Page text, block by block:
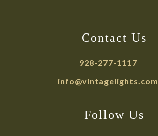
Contact Us
928-277-1117
info@vintagelights.com
Follow Us